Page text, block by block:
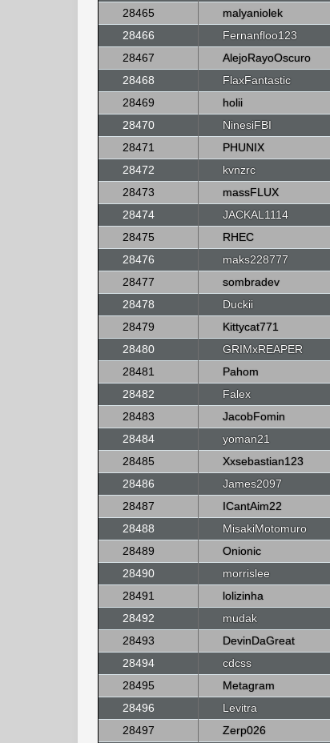
28465
malyaniolek
28466
Fernanfloo123
28467
AlejoRayoOscuro
28468
FlaxFantastic
28469
holii
28470
NinesiFBI
28471
PHUNIX
28472
kvnzrc
28473
massFLUX
28474
JACKAL1114
28475
RHEC
28476
maks228777
28477
sombradev
28478
Duckii
28479
Kittycat771
28480
GRIMxREAPER
28481
Pahom
28482
Falex
28483
JacobFomin
28484
yoman21
28485
Xxsebastian123
28486
James2097
28487
ICantAim22
28488
MisakiMotomuro
28489
Onionic
28490
morrislee
28491
lolizinha
28492
mudak
28493
DevinDaGreat
28494
cdcss
28495
Metagram
28496
Levitra
28497
Zerp026